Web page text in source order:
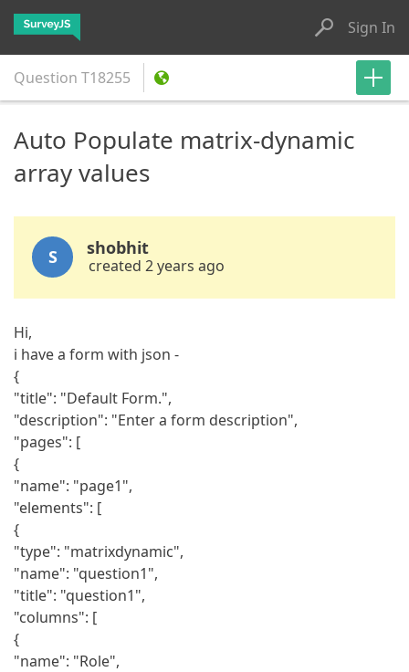
Sign In
Question T18255
Auto Populate matrix-dynamic
array values
S shobhit
created 2 years ago
Hi,
i have a form with json -
{
"title": "Default Form.",
"description": "Enter a form description",
"pages": [
{
"name": "page1",
"elements": [
{
"type": "matrixdynamic",
"name": "question1",
"title": "question1",
"columns": [
{
"name": "Role",